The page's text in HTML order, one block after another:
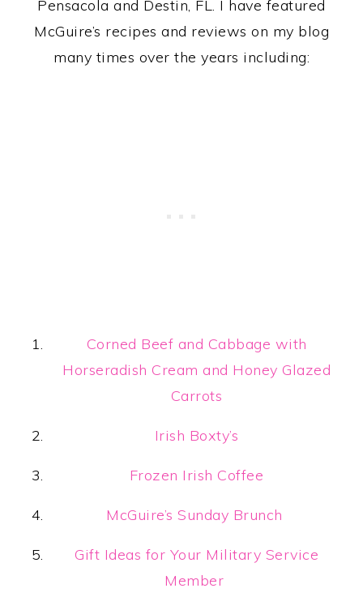
Pensacola and Destin, FL. I have featured
McGuire’s recipes and reviews on my blog
many times over the years including:
Corned Beef and Cabbage with
Horseradish Cream and Honey Glazed
Carrots
Irish Boxty’s
Frozen Irish Coffee
McGuire’s Sunday Brunch
Gift Ideas for Your Military Service
Member